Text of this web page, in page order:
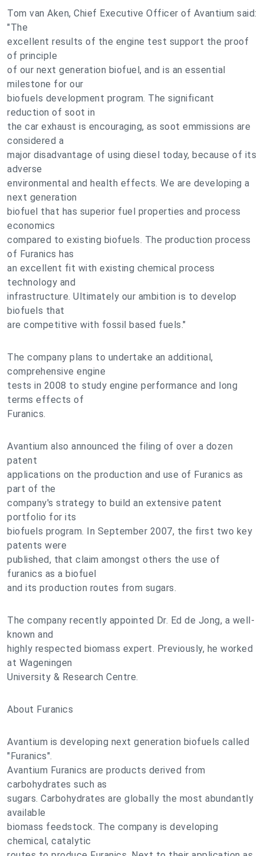
Tom van Aken, Chief Executive Officer of Avantium said:
"The
excellent results of the engine test support the proof
of principle
of our next generation biofuel, and is an essential
milestone for our
biofuels development program. The significant
reduction of soot in
the car exhaust is encouraging, as soot emmissions are
considered a
major disadvantage of using diesel today, because of its
adverse
environmental and health effects. We are developing a
next generation
biofuel that has superior fuel properties and process
economics
compared to existing biofuels. The production process
of Furanics has
an excellent fit with existing chemical process
technology and
infrastructure. Ultimately our ambition is to develop
biofuels that
are competitive with fossil based fuels."
The company plans to undertake an additional,
comprehensive engine
tests in 2008 to study engine performance and long
terms effects of
Furanics.
Avantium also announced the filing of over a dozen
patent
applications on the production and use of Furanics as
part of the
company's strategy to build an extensive patent
portfolio for its
biofuels program. In September 2007, the first two key
patents were
published, that claim amongst others the use of
furanics as a biofuel
and its production routes from sugars.
The company recently appointed Dr. Ed de Jong, a well-
known and
highly respected biomass expert. Previously, he worked
at Wageningen
University & Research Centre.
About Furanics
Avantium is developing next generation biofuels called
"Furanics".
Avantium Furanics are products derived from
carbohydrates such as
sugars. Carbohydrates are globally the most abundantly
available
biomass feedstock. The company is developing
chemical, catalytic